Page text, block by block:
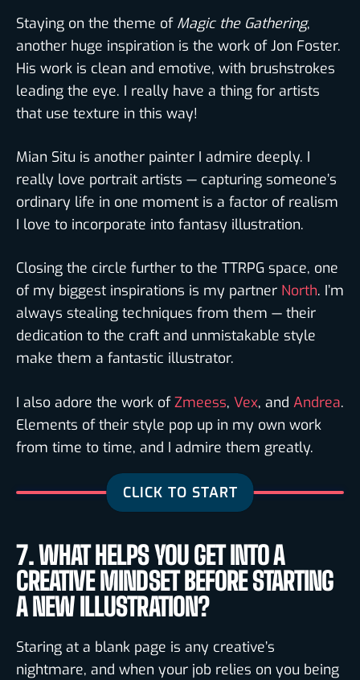
Staying on the theme of Magic the Gathering,
another huge inspiration is the work of Jon Foster.
His work is clean and emotive, with brushstrokes
leading the eye. I really have a thing for artists
that use texture in this way!
Mian Situ is another painter I admire deeply. I
really love portrait artists — capturing someone’s
ordinary life in one moment is a factor of realism
I love to incorporate into fantasy illustration.
Closing the circle further to the TTRPG space, one
of my biggest inspirations is my partner North. I’m
always stealing techniques from them — their
dedication to the craft and unmistakable style
make them a fantastic illustrator.
I also adore the work ofZmeess, Vex, and Andrea.
Elements of their style pop up in my own work
from time to time, and I admire them greatly.
7. WHAT HELPS YOU GET INTO A
CREATIVE MINDSET BEFORE STARTING
A NEW ILLUSTRATION?
Staring at a blank page is any creative’s
nightmare, and when your job relies on you being